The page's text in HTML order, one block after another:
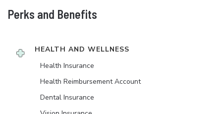
Perks and Benefits
HEALTH AND WELLNESS
Health Insurance
Health Reimbursement Account
Dental Insurance